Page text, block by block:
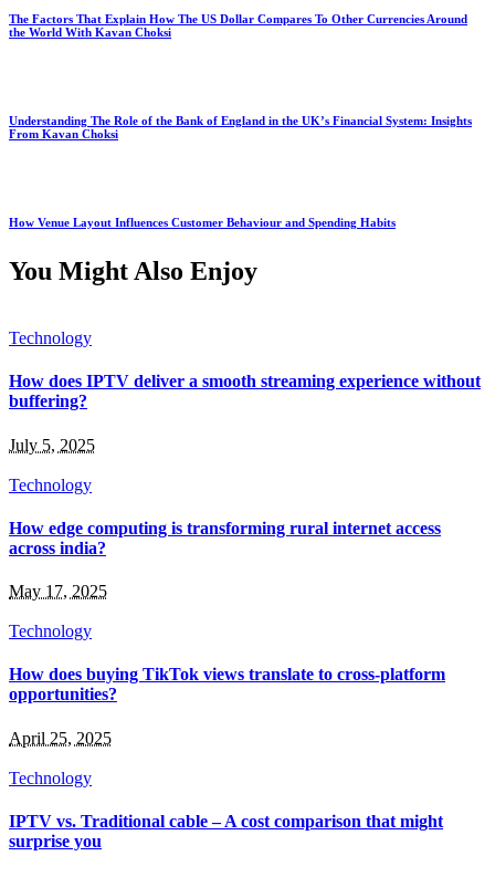
The Factors That Explain How The US Dollar Compares To Other Currencies Around
the World With Kavan Choksi
Understanding The Role of the Bank of England in the UK’s Financial System: Insights
From Kavan Choksi
How Venue Layout Influences Customer Behaviour and Spending Habits
You Might Also Enjoy
Technology
How does IPTV deliver a smooth streaming experience without
buffering?
July 5, 2025
Technology
How edge computing is transforming rural internet access
across india?
May 17, 2025
Technology
How does buying TikTok views translate to cross-platform
opportunities?
April 25, 2025
Technology
IPTV vs. Traditional cable – A cost comparison that might
surprise you